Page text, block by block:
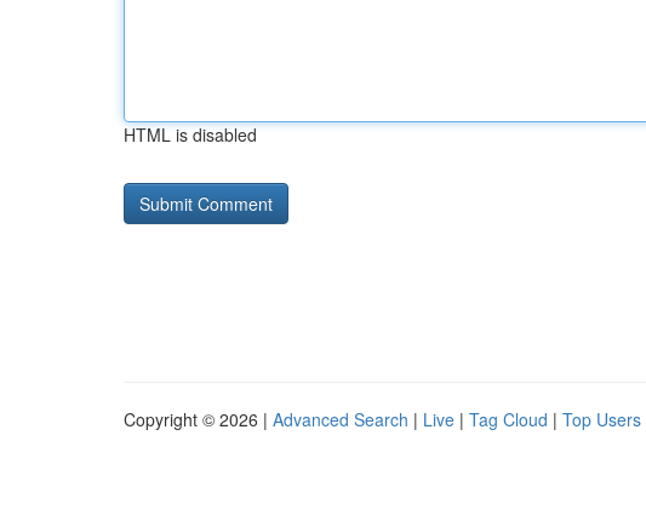
HTML is disabled
Copyright © 2026 | Advanced Search | Live | Tag Cloud | Top Users